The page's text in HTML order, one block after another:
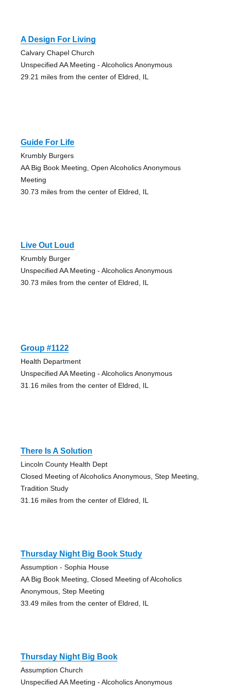
A Design For Living
Calvary Chapel Church
Unspecified AA Meeting - Alcoholics Anonymous
29.21 miles from the center of Eldred, IL
Guide For Life
Krumbly Burgers
AA Big Book Meeting, Open Alcoholics Anonymous
Meeting
30.73 miles from the center of Eldred, IL
Live Out Loud
Krumbly Burger
Unspecified AA Meeting - Alcoholics Anonymous
30.73 miles from the center of Eldred, IL
Group #1122
Health Department
Unspecified AA Meeting - Alcoholics Anonymous
31.16 miles from the center of Eldred, IL
There Is A Solution
Lincoln County Health Dept
Closed Meeting of Alcoholics Anonymous, Step Meeting,
Tradition Study
31.16 miles from the center of Eldred, IL
Thursday Night Big Book Study
Assumption - Sophia House
AA Big Book Meeting, Closed Meeting of Alcoholics
Anonymous, Step Meeting
33.49 miles from the center of Eldred, IL
Thursday Night Big Book
Assumption Church
Unspecified AA Meeting - Alcoholics Anonymous